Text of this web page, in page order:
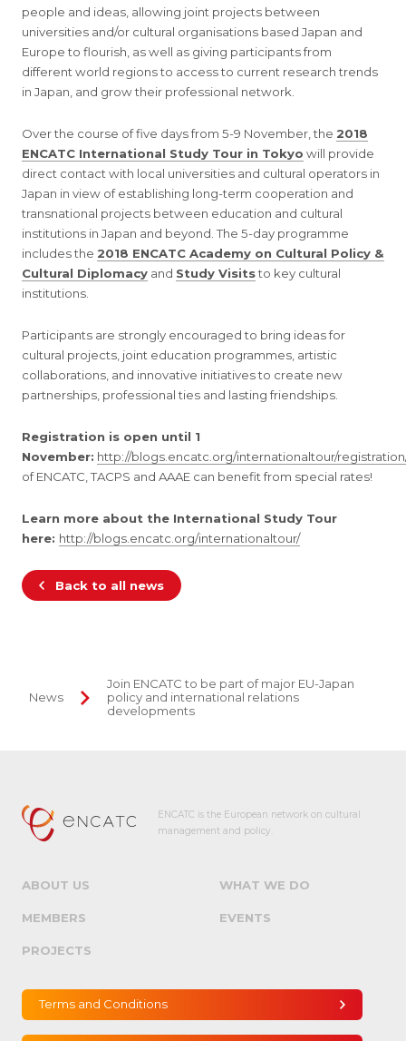
people and ideas, allowing joint projects between
universities and/or cultural organisations based Japan and
Europe to flourish, as well as giving participants from
different world regions to access to current research trends
in Japan, and grow their professional network.
Over the course of five days from 5-9 November, the 2018
ENCATC International Study Tour in Tokyo will provide
direct contact with local universities and cultural operators in
Japan in view of establishing long-term cooperation and
transnational projects between education and cultural
institutions in Japan and beyond. The 5-day programme
includes the 2018 ENCATC Academy on Cultural Policy &
Cultural Diplomacy and Study Visitsto key cultural
institutions.
Participants are strongly encouraged to bring ideas for
cultural projects, joint education programmes, artistic
collaborations, and innovative initiatives to create new
partnerships, professional ties and lasting friendships.
Registration is open until 1
November: http://blogs.encatc.org/internationaltour/
of ENCATC, TACPS and AAAE can benefit from special rates!
Learn more about the International Study Tour
here: http://blogs.encatc.org/internationaltour/
Back to all news
News
Join ENCATC to be part of major EU-Japan
policy and international relations
developments
ENCATC is the European network on cultural
management and policy.
ABOUT US WHAT WE DO
MEMBERS EVENTS
PROJECTS
Terms and Conditions